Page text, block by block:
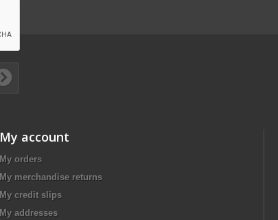
My account
My orders
My merchandise returns
My credit slips
My addresses